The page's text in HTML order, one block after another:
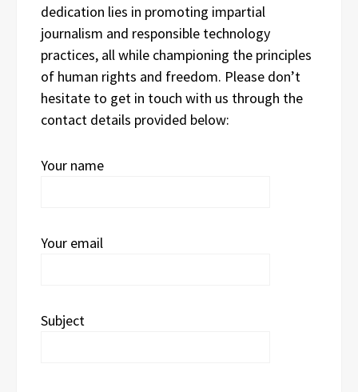
dedication lies in promoting impartial
journalism and responsible technology
practices, all while championing the principles
of human rights and freedom. Please don’t
hesitate to get in touch with us through the
contact details provided below:
Your name
Your email
Subject